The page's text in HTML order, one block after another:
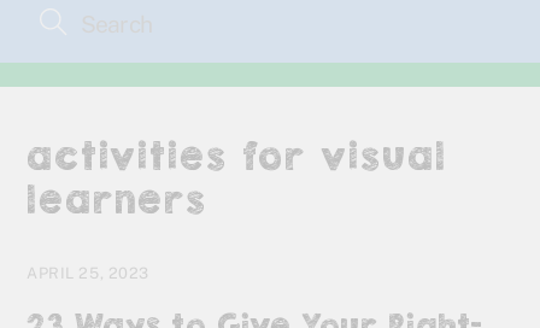
activities for visual
learners
APRIL 25, 2023